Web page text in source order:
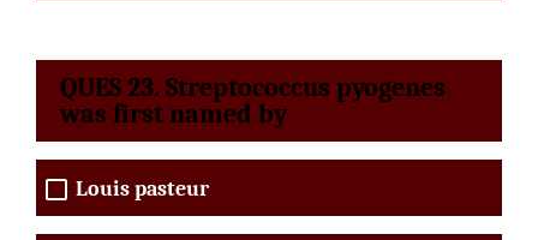
QUES 23. Streptococcus pyogenes
was first named by
Louis pasteur